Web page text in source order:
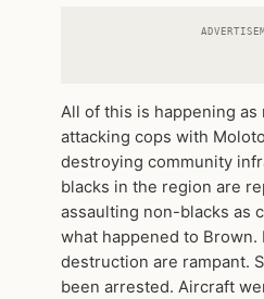
All of this is happening as
attacking cops with
destroying community
blacks in the region are
assaulting non-blacks as
what happened to
destruction are rampant.
been arrested. Aircraft